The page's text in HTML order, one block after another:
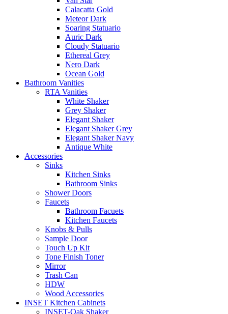
Calacatta Gold
Meteor Dark
Soaring Statuario
Auric Dark
Cloudy Statuario
Ethereal Grey
Nero Dark
Ocean Gold
Bathroom Vanities
RTA Vanities
White Shaker
Grey Shaker
Elegant Shaker
Elegant Shaker Grey
Elegant Shaker Navy
Antique White
Accessories
Sinks
Kitchen Sinks
Bathroom Sinks
Shower Doors
Faucets
Bathroom Facuets
Kitchen Faucets
Knobs & Pulls
Sample Door
Touch Up Kit
Tone Finish Toner
Mirror
Trash Can
HDW
Wood Accessories
INSET Kitchen Cabinets
INSET-Oak Shaker